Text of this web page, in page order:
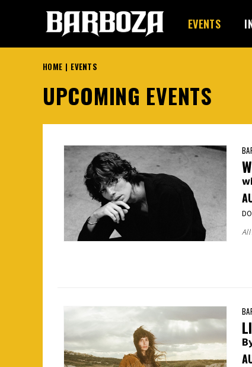
Accessibility
EVENTS
HOME | EVENTS
UPCOMING EVENTS
All